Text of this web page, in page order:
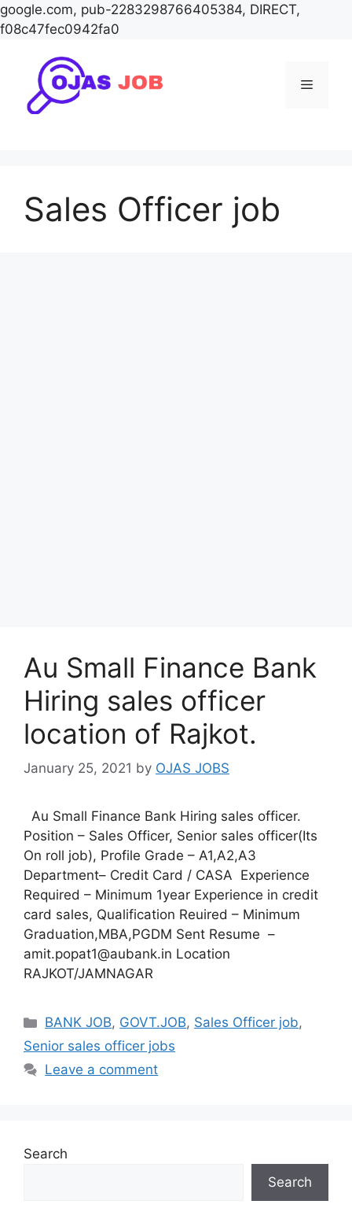
google.com, pub-2283298766405384, DIRECT,
f08c47fec0942fa0
content
Menu
Sales Officer job
Au Small Finance Bank
Hiring sales officer
location of Rajkot.
January 25, 2021 by OJAS JOBS
Au Small Finance Bank Hiring sales officer.
Position – Sales Officer, Senior sales officer(Its
On roll job), Profile Grade – A1,A2,A3
Department– Credit Card / CASA Experience
Required – Minimum 1year Experience in credit
card sales, Qualification Reuired – Minimum
Graduation,MBA,PGDM Sent Resume –
amit.popat1@aubank.in Location
RAJKOT/JAMNAGAR
Categories
BANK JOB, GOVT.JOB, Sales Officer job,
Senior sales officer jobs
Leave a comment
Search
Search